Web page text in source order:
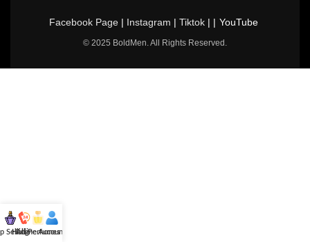
Facebook Page| Instagram | Tiktok| | YouTube
© 2025 BoldMen. All Rights Reserved.
Selling
Hotline
All Perfumes
Account